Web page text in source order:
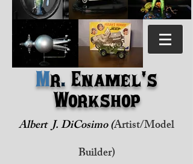
Mr. Enamel's
Workshop
Albert J. DiCosimo (Artist/Model
Builder)